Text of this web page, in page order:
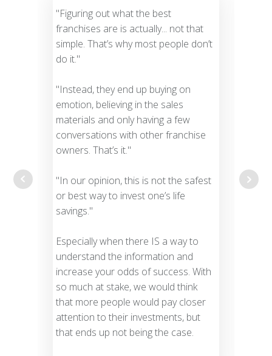
"Figuring out what the best
franchises are is actually... not that
simple. That’s why most people don’t
do it."
"Instead, they end up buying on
emotion, believing in the sales
materials and only having a few
conversations with other franchise
owners. That’s it."
"In our opinion, this is not the safest
or best way to invest one’s life
savings."
Especially when there IS a way to
understand the information and
increase your odds of success. With
so much at stake, we would think
that more people would pay closer
attention to their investments, but
that ends up not being the case.